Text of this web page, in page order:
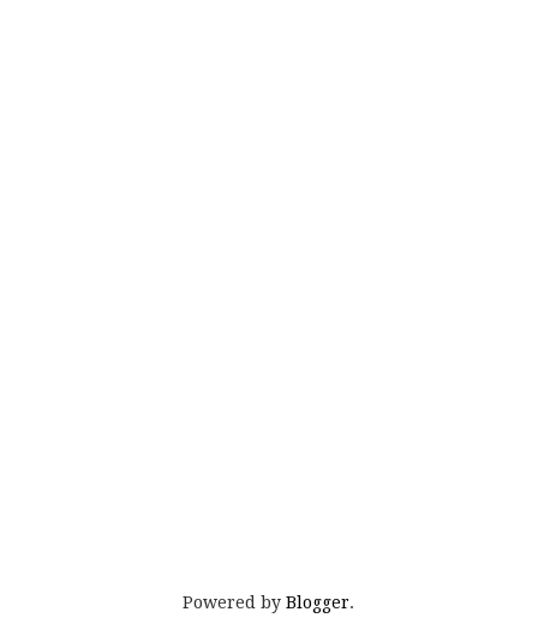
Powered byBlogger.